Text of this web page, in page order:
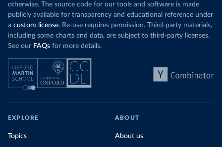
otherwise. The source code for our tools and software is made
publicly available for transparency and educational reference under
a custom license. Re-use requires permission. Third-party materials,
including some charts and data, are subject to third-party licenses.
See our FAQs for more details.
EXPLORE
Topics
ABOUT
About us